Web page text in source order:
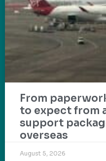
From
to expect from
support
overseas
August 5, 2026